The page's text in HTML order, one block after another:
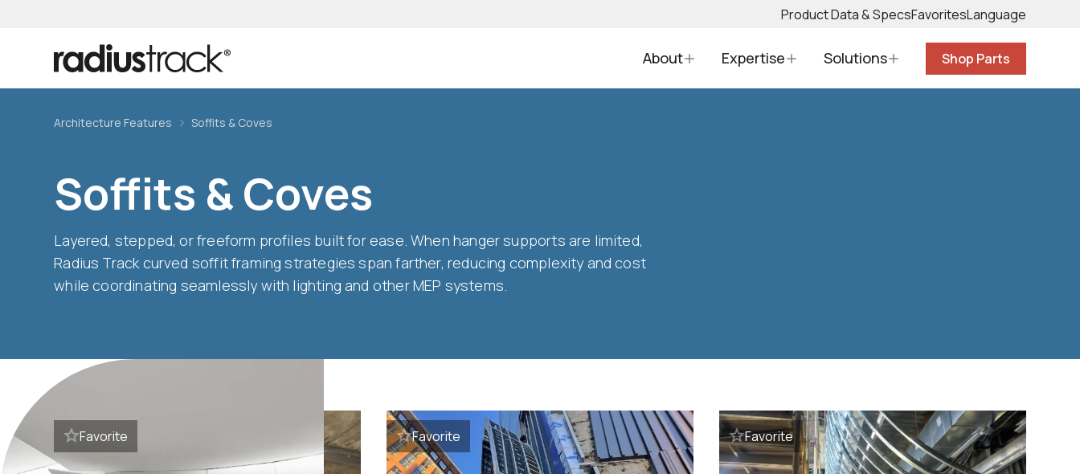
Product Data & SpecsFavoritesLanguage
About Expertise Solutions Shop Parts
Architecture Features Soffits & Coves
Soffits & Coves
Layered, stepped, or freeform profiles built for ease. When hanger supports are limited,
Radius Track curved soffit framing strategies span farther, reducing complexity and cost
while coordinating seamlessly with lighting and other MEP systems.
Favorite Favorite Favorite